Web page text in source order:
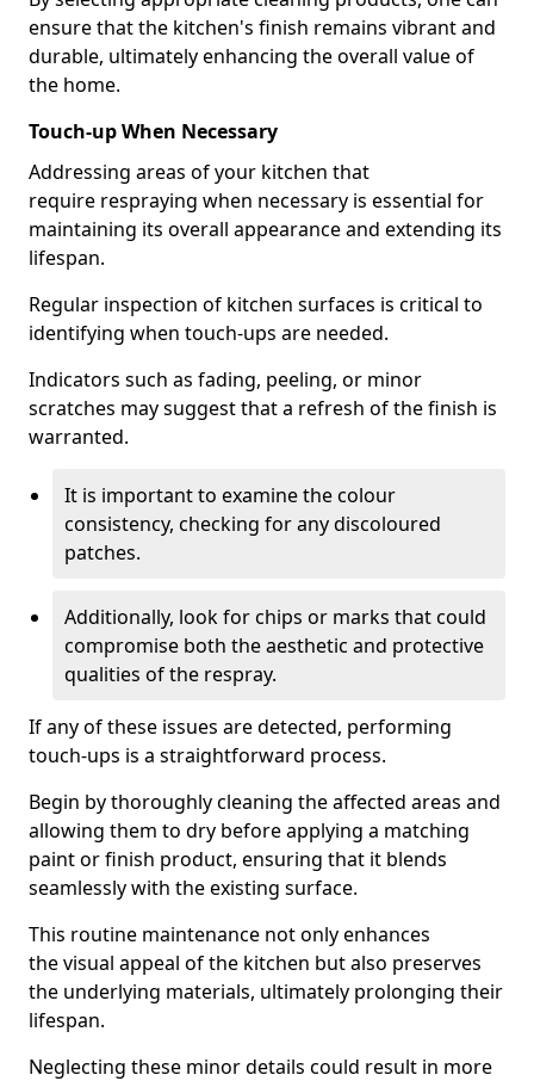
ensure that the kitchen's finish remains vibrant and
durable, ultimately enhancing the overall value of
the home.
Touch-up When Necessary
Addressing areas of your kitchen that
require respraying when necessary is essential for
maintaining its overall appearance and extending its
lifespan.
Regular inspection of kitchen surfaces is critical to
identifying when touch-ups are needed.
Indicators such as fading, peeling, or minor
scratches may suggest that a refresh of the finish is
warranted.
It is important to examine the colour
consistency, checking for any discoloured
patches.
Additionally, look for chips or marks that could
compromise both the aesthetic and protective
qualities of the respray.
If any of these issues are detected, performing
touch-ups is a straightforward process.
Begin by thoroughly cleaning the affected areas and
allowing them to dry before applying a matching
paint or finish product, ensuring that it blends
seamlessly with the existing surface.
This routine maintenance not only enhances
the visual appeal of the kitchen but also preserves
the underlying materials, ultimately prolonging their
lifespan.
Neglecting these minor details could result in more